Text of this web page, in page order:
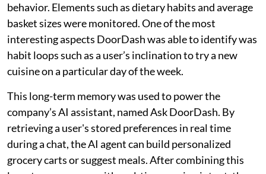
behavior. Elements such as dietary habits and average
basket sizes were monitored. One of the most
interesting aspects DoorDash was able to identify was
habit loops such as a user’s inclination to try a new
cuisine on a particular day of the week.
This long-term memory was used to power the
company’s AI assistant, named Ask DoorDash. By
retrieving a user's stored preferences in real time
during a chat, the AI agent can build personalized
grocery carts or suggest meals. After combining this